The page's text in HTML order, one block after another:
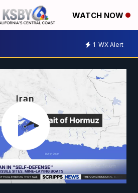
WATCH NOW
1 WX Alert